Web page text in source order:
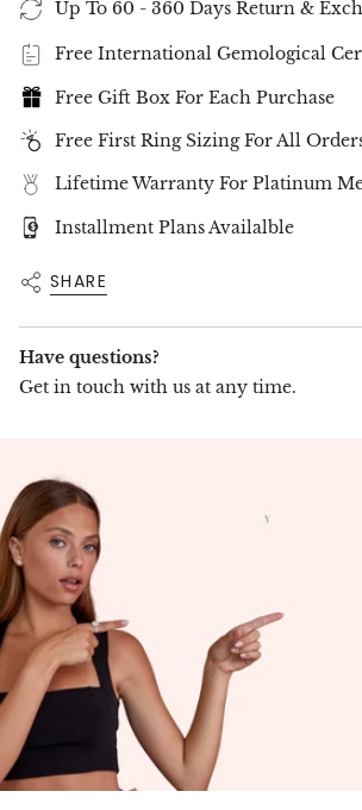
Celebrate the elegance and luxury
Shape Diamond Tennis Bracelet
breathtaking addition to your fine
collection.Order nowto own this
by
Up To 60 - 360 Days Return &
Free International Gemological
Free Gift Box For Each Purchase
Free First Ring Sizing For All
Lifetime Warranty For Platinum
Installment Plans Availalble
SHARE
Have questions?
Get in touch with us at any time.